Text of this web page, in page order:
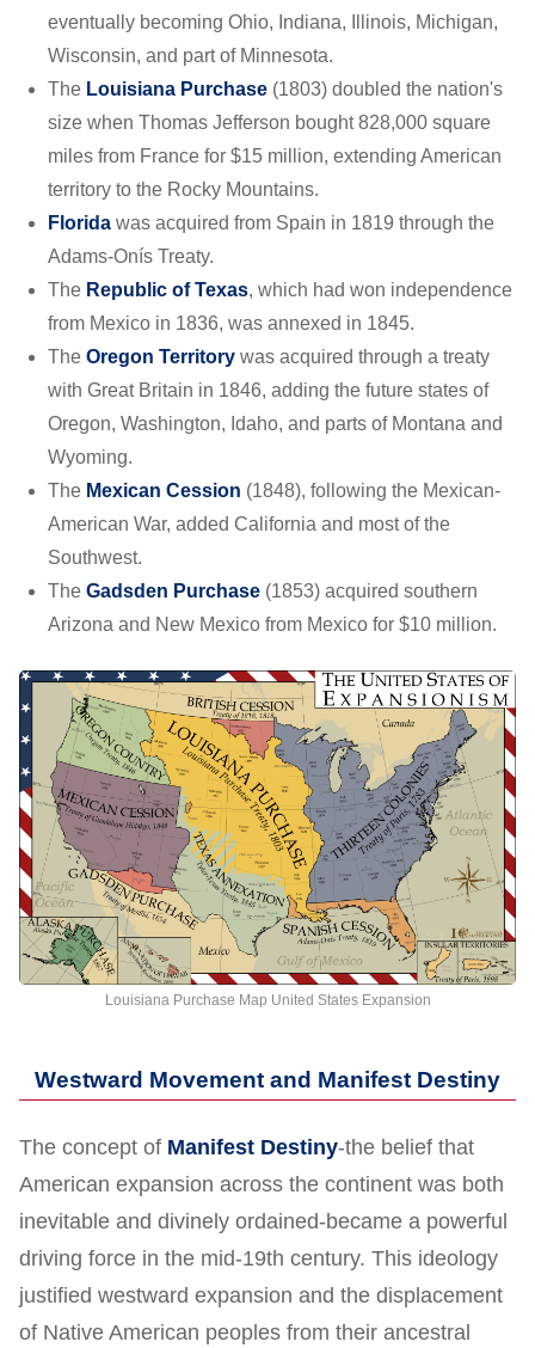
eventually becoming Ohio, Indiana, Illinois, Michigan,
Wisconsin, and part of Minnesota.
The Louisiana Purchase (1803) doubled the nation's
size when Thomas Jefferson bought 828,000 square
miles from France for $15 million, extending American
territory to the Rocky Mountains.
Florida was acquired from Spain in 1819 through the
Adams-Onís Treaty.
The Republic of Texas, which had won independence
from Mexico in 1836, was annexed in 1845.
The Oregon Territory was acquired through a treaty
with Great Britain in 1846, adding the future states of
Oregon, Washington, Idaho, and parts of Montana and
Wyoming.
The Mexican Cession (1848), following the Mexican-
American War, added California and most of the
Southwest.
The Gadsden Purchase (1853) acquired southern
Arizona and New Mexico from Mexico for $10 million.
Louisiana Purchase Map United States Expansion
Westward Movement and Manifest Destiny
The concept of Manifest Destiny-the belief that
American expansion across the continent was both
inevitable and divinely ordained-became a powerful
driving force in the mid-19th century. This ideology
justified westward expansion and the displacement
of Native American peoples from their ancestral